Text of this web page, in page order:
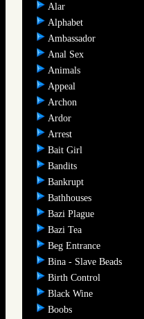
Alar
Alphabet
Ambassador
Anal Sex
Animals
Appeal
Archon
Ardor
Arrest
Bait Girl
Bandits
Bankrupt
Bathhouses
Bazi Plague
Bazi Tea
Beg Entrance
Bina - Slave Beads
Birth Control
Black Wine
Boobs